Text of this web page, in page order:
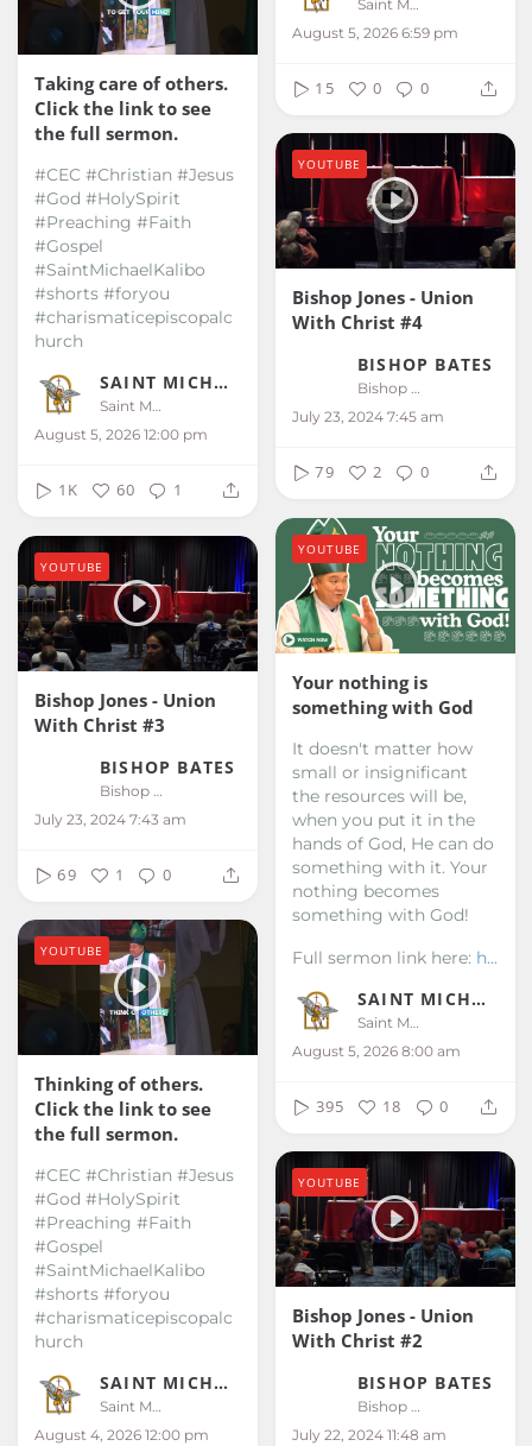
Saint Michael Kalibo
August 5, 2026 6:59 pm
15 0 0
Taking care of others.
Click the link to see
the full sermon.
#CEC #Christian #Jesus
#God #HolySpirit
#Preaching #Faith
#Gospel
#SaintMichaelKalibo
#shorts #foryou
#charismaticepiscopalc
hurch
SAINT MICHAEL KALIBO
Saint Michael Kalibo
August 5, 2026 12:00 pm
1K 60 1
Bishop Jones - Union
With Christ #4
BISHOP BATES
July 23, 2024 7:45 am
YOUTUBE
79 2 0
Your nothing is
something with God
It doesn't matter how
small or insignificant
the resources will be,
when you put it in the
hands of God, He can do
something with it. Your
nothing becomes
something with God!
Full sermon link here: h...
SAINT MICHAEL KALIBO
Saint Michael Kalibo
August 5, 2026 8:00 am
YOUTUBE
395 18 0
Bishop Jones - Union
With Christ #3
BISHOP BATES
July 23, 2024 7:43 am
YOUTUBE
69 1 0
Thinking of others.
Click the link to see
the full sermon.
#CEC #Christian #Jesus
#God #HolySpirit
#Preaching #Faith
#Gospel
#SaintMichaelKalibo
#shorts #foryou
#charismaticepiscopalc
hurch
SAINT MICHAEL KALIBO
Saint Michael Kalibo
August 4, 2026 12:00 pm
YOUTUBE
Bishop Jones - Union
With Christ #2
BISHOP BATES
July 22, 2024 11:48 am
YOUTUBE